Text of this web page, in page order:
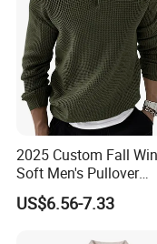
2025 Custom Fall
Soft Men's Pullover
Fashionable Cotton
US$6.56-7.33